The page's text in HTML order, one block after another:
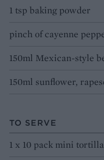
1 tsp baking powder
pinch of cayenne
150ml Mexican-style
150ml sunflower,
TO SERVE
1 x 10 pack mini